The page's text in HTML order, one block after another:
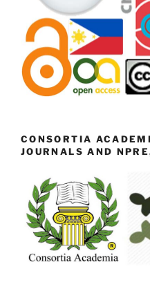
CONSORTIA
JOURNALS AND